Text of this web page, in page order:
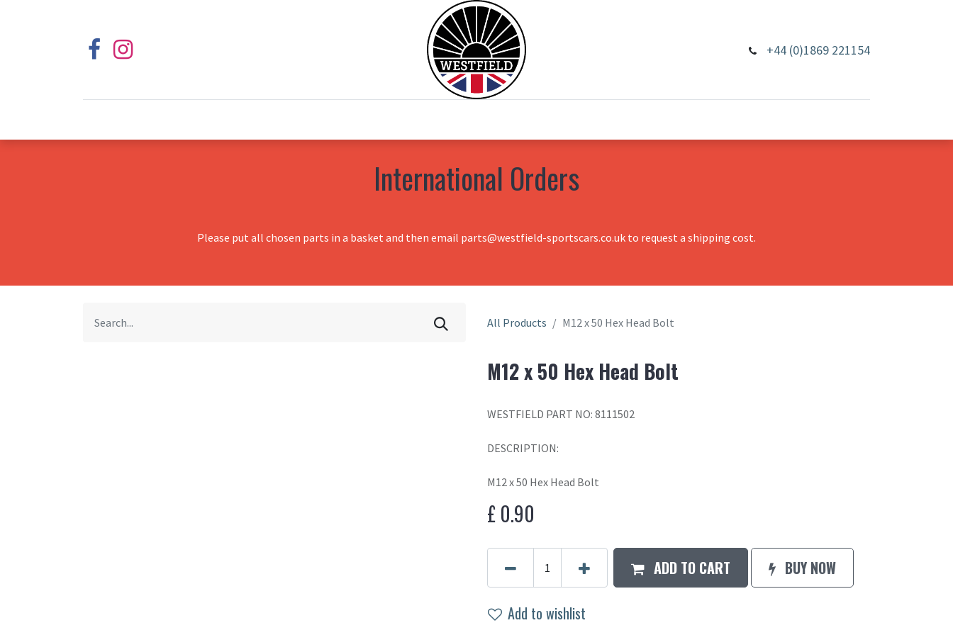
+44 (0)1869 221154
International Orders
Please put all chosen parts in a basket and then email parts@westfield-sportscars.co.uk to request a shipping cost.
All Products M12 x 50 Hex Head Bolt
M12 x 50 Hex Head Bolt
WESTFIELD PART NO: 8111502
DESCRIPTION:
M12 x 50 Hex Head Bolt
£0.90
ADD TO CART BUY NOW
Add to wishlist